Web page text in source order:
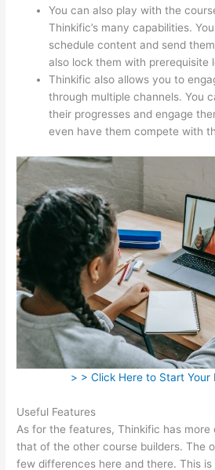
You can also play with the
Thinkific’s many capabilities.
schedule content and send
also lock them with prerequisite
Thinkific also allows you to
through multiple channels. You
their progresses and engage
even have them compete with
> > Click Here to Start Your
Useful Features
As for the features, Thinkific has more
that of the other course builders. The
few differences here and there. This